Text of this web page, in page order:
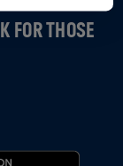
FOR THOSE